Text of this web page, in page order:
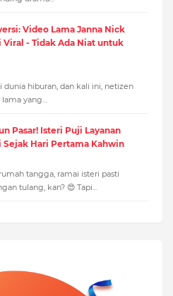
Video Lama Janna Nick
Viral - Tidak Ada Niat untuk
hiburan, dan kali ini, netizen
yang…
Pasar! Isteri Puji Layanan
Sejak Hari Pertama Kahwin
tangga, ramai isteri pasti
tulang, kan? 😍 Tapi…